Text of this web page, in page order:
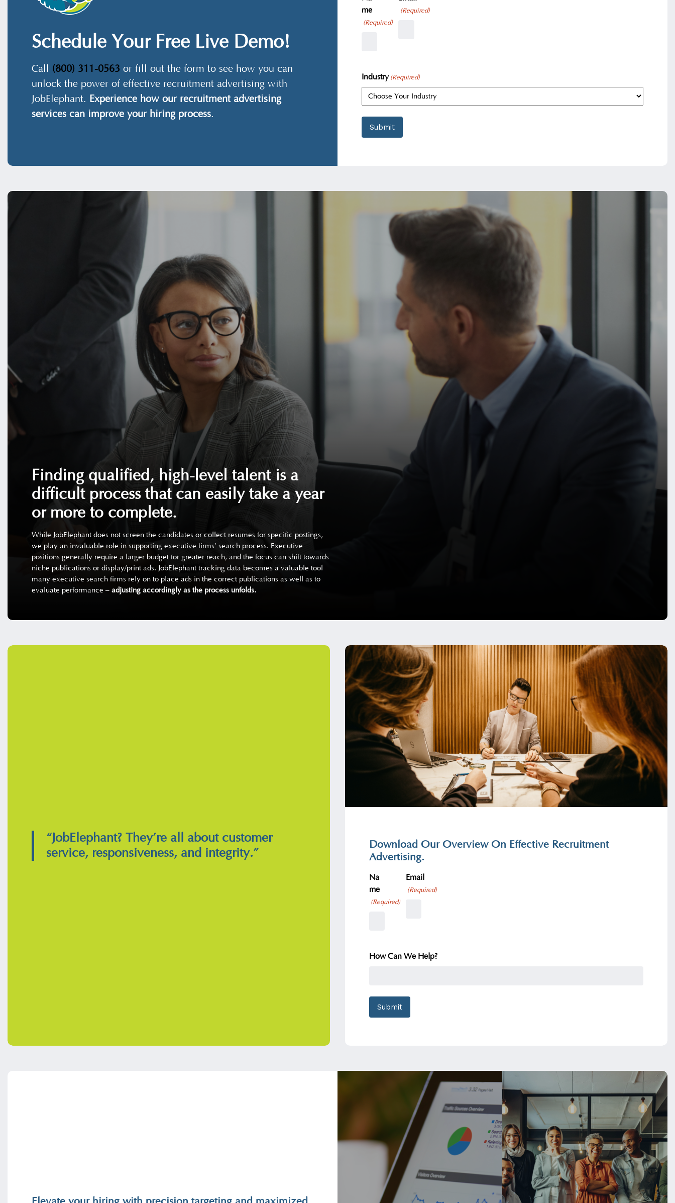
Schedule Your Free Live Demo!
Call (800) 311-0563 or fill out the form to see how you can
unlock the power of effective recruitment advertising with
JobElephant. Experience how our recruitment advertising
services can improve your hiring process.
me
(Required)
(Required)
Industry (Required)
Finding qualified, high-level talent is a
difficult process that can easily take a year
or more to complete.
While JobElephant does not screen the candidates or collect resumes for specific postings,
we play an invaluable role in supporting executive firms’ search process. Executive
positions generally require a larger budget for greater reach, and the focus can shift towards
niche publications or display/print ads. JobElephant tracking data becomes a valuable tool
many executive search firms rely on to place ads in the correct publications as well as to
evaluate performance –adjusting accordingly as the process unfolds.
“JobElephant? They’re all about customer
service, responsiveness, and integrity.”
Download Our Overview On Effective Recruitment
Advertising.
Na
me
(Required)
Email
(Required)
How Can We Help?